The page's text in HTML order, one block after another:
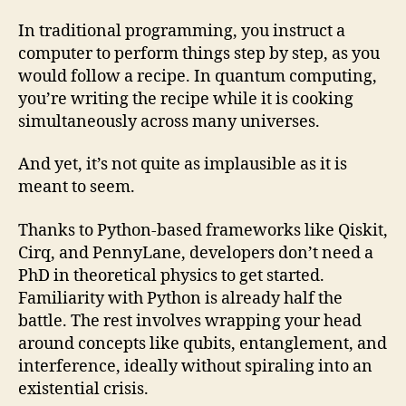
In traditional programming, you instruct a
computer to perform things step by step, as you
would follow a recipe. In quantum computing,
you’re writing the recipe while it is cooking
simultaneously across many universes.
And yet, it’s not quite as implausible as it is
meant to seem.
Thanks to Python-based frameworks like Qiskit,
Cirq, and PennyLane, developers don’t need a
PhD in theoretical physics to get started.
Familiarity with Python is already half the
battle. The rest involves wrapping your head
around concepts like qubits, entanglement, and
interference, ideally without spiraling into an
existential crisis.